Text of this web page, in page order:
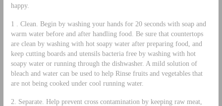
happy.
1 . Clean. Begin by washing your hands for 20 seconds with soap and
warm water before and after handling food. Be sure that countertops
are clean by washing with hot soapy water after preparing food, and
keep cutting boards and utensils bacteria free by washing with hot
soapy water or running through the dishwasher. A mild solution of
bleach and water can be used to help Rinse fruits and vegetables that
are not being cooked under cool running water.
2. Separate. Help prevent cross contamination by keeping raw meat,